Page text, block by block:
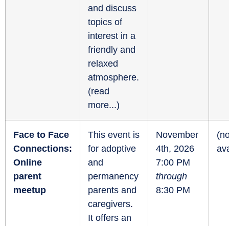
and discuss
topics of
interest in a
friendly and
relaxed
atmosphere.
(read
more...)
Face to Face
Connections:
Online
parent
meetup
This event is
for adoptive
and
permanency
parents and
caregivers.
It offers an
November
4th, 2026
7:00 PM
through
8:30 PM